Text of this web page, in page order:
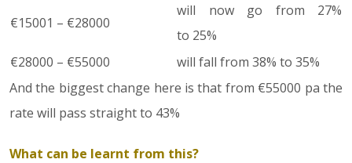
€15001 – €28000
will now go from 27%
to 25%
€28000 – €55000
will fall from 38% to 35%
And the biggest change here is that from €55000 pa the
rate will pass straight to 43%
What can be learnt from this?